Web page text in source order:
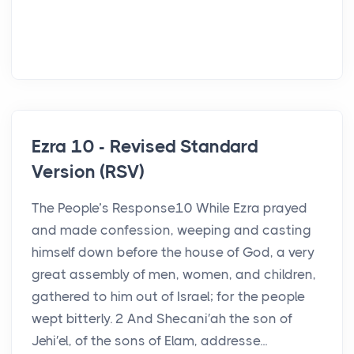
Ezra 10 - Revised Standard
Version (RSV)
The People’s Response10 While Ezra prayed
and made confession, weeping and casting
himself down before the house of God, a very
great assembly of men, women, and children,
gathered to him out of Israel; for the people
wept bitterly. 2 And Shecani′ah the son of
Jehi′el, of the sons of Elam, addresse...